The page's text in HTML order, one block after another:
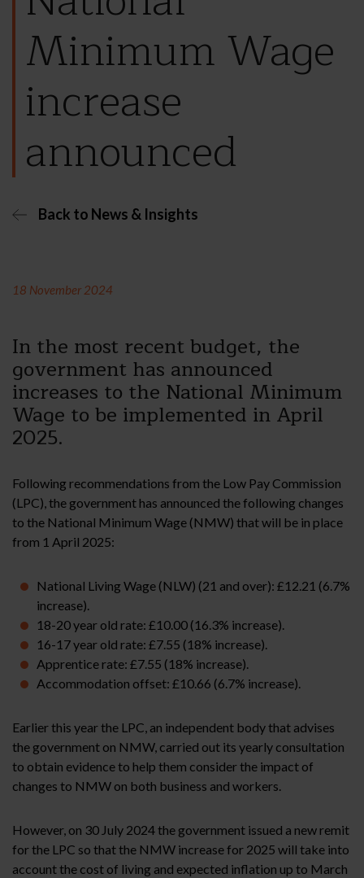
Minimum Wage
increase
announced
Back to News & Insights
18 November 2024
In the most recent budget, the
government has announced
increases to the National Minimum
Wage to be implemented in April
2025.
Following recommendations from the Low Pay Commission
(LPC), the government has announced the following changes
to the National Minimum Wage (NMW) that will be in place
from 1 April 2025:
National Living Wage (NLW) (21 and over): £12.21 (6.7%
increase).
18-20 year old rate: £10.00 (16.3% increase).
16-17 year old rate: £7.55 (18% increase).
Apprentice rate: £7.55 (18% increase).
Accommodation offset: £10.66 (6.7% increase).
Earlier this year the LPC, an independent body that advises
the government on NMW, carried out its yearly consultation
to obtain evidence to help them consider the impact of
changes to NMW on both business and workers.
However, on 30 July 2024 the government issued a new remit
for the LPC so that the NMW increase for 2025 will take into
account the cost of living and expected inflation up to March